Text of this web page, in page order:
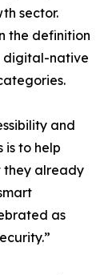
sector.
the definition
digital-native
and
is to help
they already
as